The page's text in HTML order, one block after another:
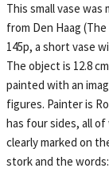
and
green
by
Roelof
Sterken
quantity
This small vase
from Den Haag
145p, a short vase
The object is 12.8
painted with an
figures. Painter is
has four sides, all
clearly marked on
stork and the